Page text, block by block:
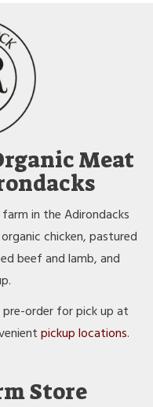
Meat
in the Adirondacks
chicken, pastured
beef and lamb, and
pre-order for pick up at
pickup locations.
Store